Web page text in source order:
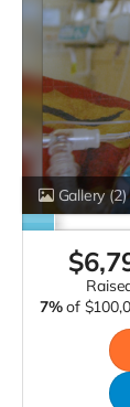
Gallery(2)
$
7% of